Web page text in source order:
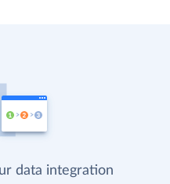
data integration